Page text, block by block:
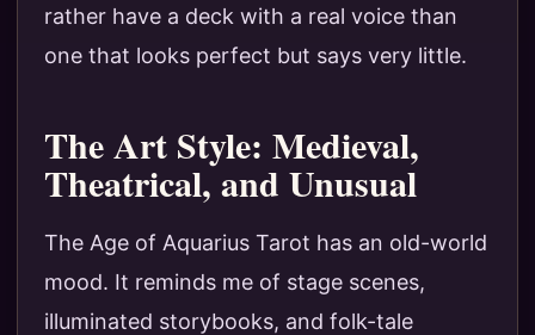
rather have a deck with a real voice than
one that looks perfect but says very little.
The Art Style: Medieval,
Theatrical, and Unusual
The Age of Aquarius Tarot has an old-world
mood. It reminds me of stage scenes,
illuminated storybooks, and folk-tale